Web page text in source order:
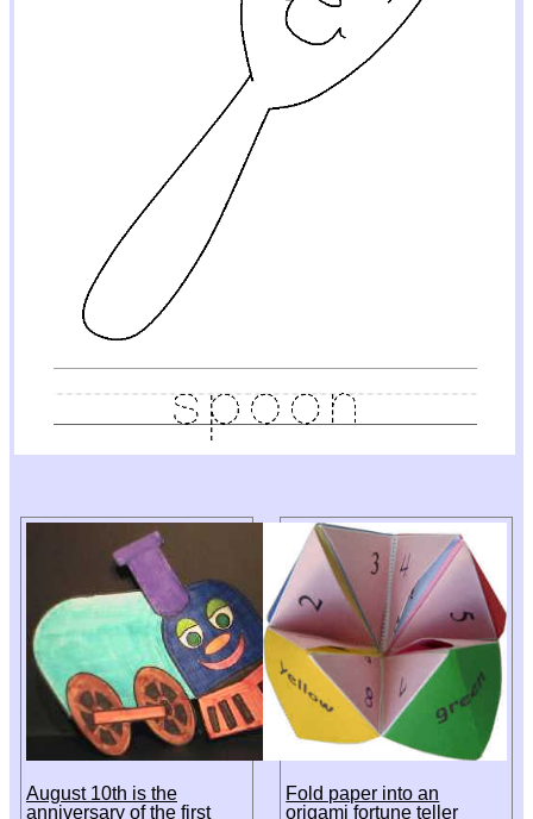
August 10th is the
anniversary of the first
Fold paper into an
origami fortune teller